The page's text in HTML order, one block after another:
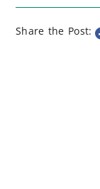
Share the Post: